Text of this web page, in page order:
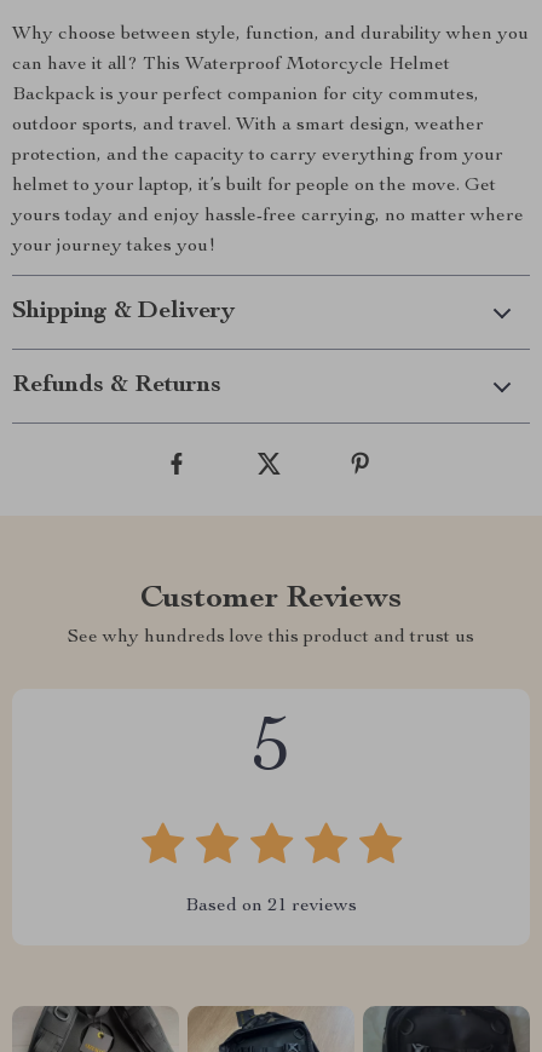
Why choose between style, function, and durability when you
can have it all? This Waterproof Motorcycle Helmet
Backpack is your perfect companion for city commutes,
outdoor sports, and travel. With a smart design, weather
protection, and the capacity to carry everything from your
helmet to your laptop, it’s built for people on the move. Get
yours today and enjoy hassle-free carrying, no matter where
your journey takes you!
Shipping & Delivery
Refunds & Returns
Customer Reviews
See why hundreds love this product and trust us
5
Based on 21 reviews